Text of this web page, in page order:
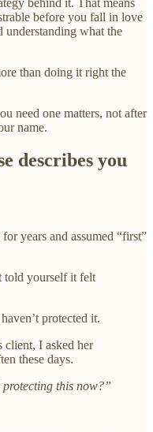
before you fall in love
understanding what the
than doing it right the
need one matters, not after
name.
describes you
years and assumed “first”
told yourself it felt
protected it.
client, I asked her
these days.
this now?”